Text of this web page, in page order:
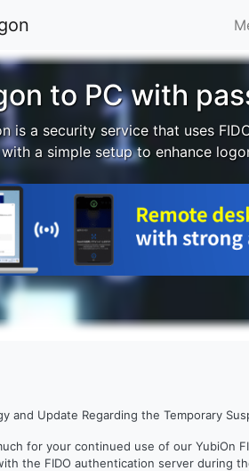
to PC with
is a security service that uses
a simple setup to enhance
and Update Regarding the Temporary
for your continued use of our YubiOn
the FIDO authentication server during